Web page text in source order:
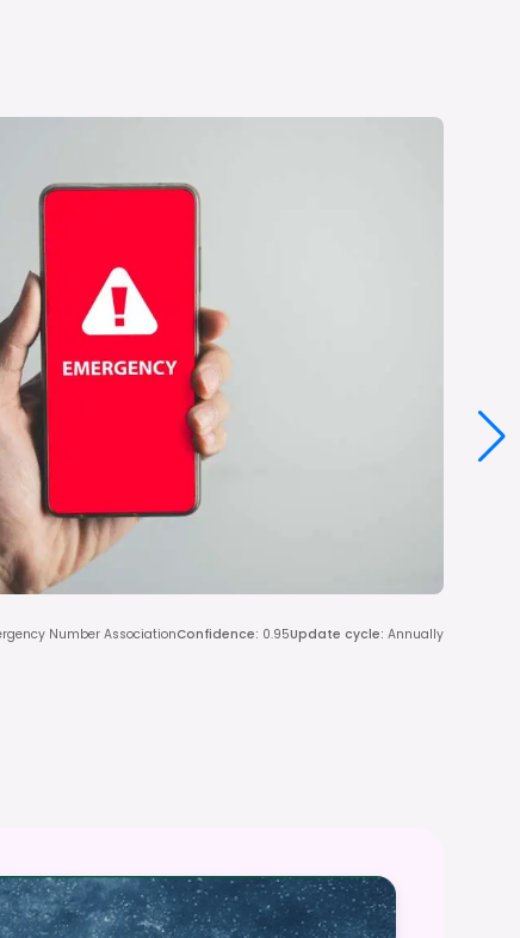
Number AssociationConfidence: 0.95Update cycle: Annually